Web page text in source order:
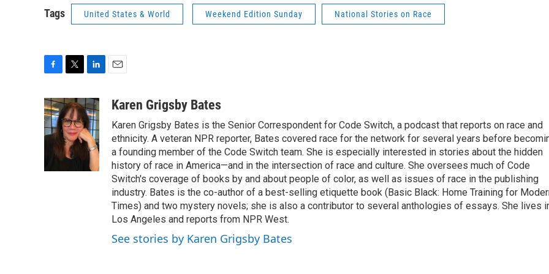
Tags United States & World Weekend Edition Sunday National Stories on Race
c
e
b
o
i
t
t
e
r
n
k
e
d
I
n
aKaren Grigsby Bates
Karen Grigsby Bates is the Senior Correspondent for Code Switch, a podcast that reports on race and
ethnicity. A veteran NPR reporter, Bates covered race for the network for several years before
a founding member of the Code Switch team. She is especially interested in stories about the hidden
history of race in America—and in the intersection of race and culture. She oversees much of Code
Switch's coverage of books by and about people of color, as well as issues of race in the publishing
industry. Bates is the co-author of a best-selling etiquette book (Basic Black: Home Training for
Times) and two mystery novels; she is also a contributor to several anthologies of essays. She lives
Los Angeles and reports from NPR West.
See stories by Karen Grigsby Bates